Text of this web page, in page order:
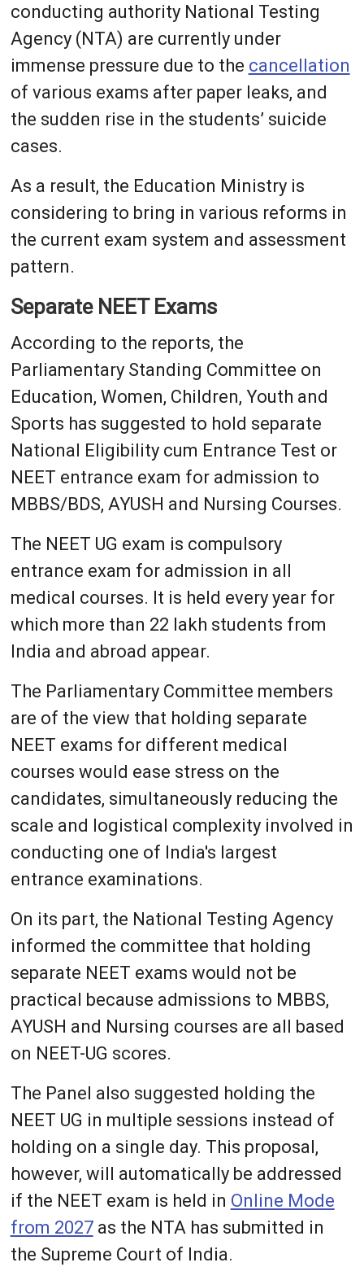
conducting authority National Testing
Agency (NTA) are currently under
immense pressure due to the cancellation
of various exams after paper leaks, and
the sudden rise in the students’ suicide
cases.
As a result, the Education Ministry is
considering to bring in various reforms in
the current exam system and assessment
pattern.
Separate NEET Exams
According to the reports, the
Parliamentary Standing Committee on
Education, Women, Children, Youth and
Sports has suggested to hold separate
National Eligibility cum Entrance Test or
NEET entrance exam for admission to
MBBS/BDS, AYUSH and Nursing Courses.
The NEET UG exam is compulsory
entrance exam for admission in all
medical courses. It is held every year for
which more than 22 lakh students from
India and abroad appear.
The Parliamentary Committee members
are of the view that holding separate
NEET exams for different medical
courses would ease stress on the
candidates, simultaneously reducing the
scale and logistical complexity involved in
conducting one of India's largest
entrance examinations.
On its part, the National Testing Agency
informed the committee that holding
separate NEET exams would not be
practical because admissions to MBBS,
AYUSH and Nursing courses are all based
on NEET-UG scores.
The Panel also suggested holding the
NEET UG in multiple sessions instead of
holding on a single day. This proposal,
however, will automatically be addressed
if the NEET exam is held in Online Mode
from 2027as the NTA has submitted in
the Supreme Court of India.